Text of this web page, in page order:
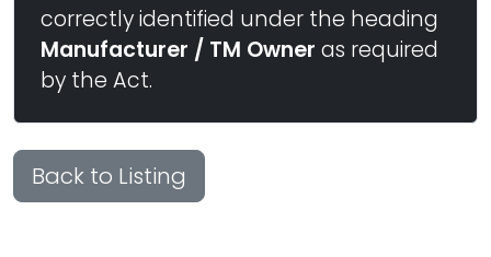
correctly identified under the heading
Manufacturer / TM Owner as required
by the Act.
Back to Listing